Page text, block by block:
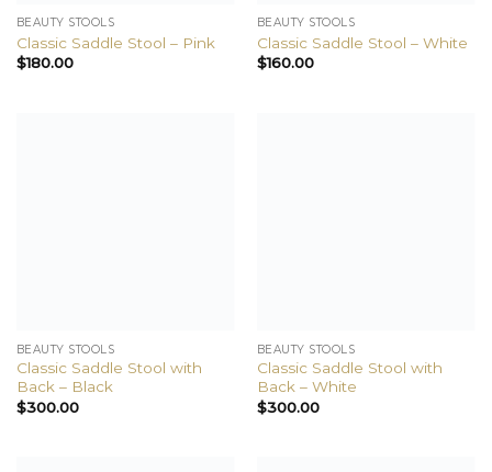
BEAUTY STOOLS
Classic Saddle Stool – Pink
$180.00
BEAUTY STOOLS
Classic Saddle Stool – White
$160.00
BEAUTY STOOLS
Classic Saddle Stool with
Back – Black
$300.00
BEAUTY STOOLS
Classic Saddle Stool with
Back – White
$300.00